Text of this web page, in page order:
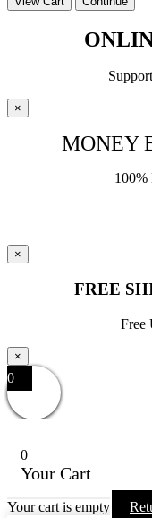
×
MONEY
100%
×
FREE
Free
×
0
0
Your Cart
Your cart is empty